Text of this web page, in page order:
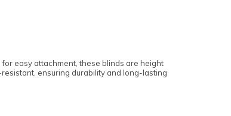
easy attachment, these blinds are height
ensuring durability and long-lasting